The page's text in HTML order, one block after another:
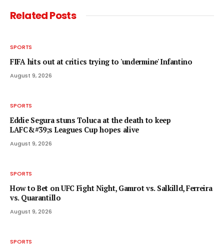
RelatedPosts
SPORTS
FIFA hits out at critics trying to 'undermine' Infantino
August 9, 2026
SPORTS
Eddie Segura stuns Toluca at the death to keep
LAFC&#39;s Leagues Cup hopes alive
August 9, 2026
SPORTS
How to Bet on UFC Fight Night, Gamrot vs. Salkilld, Ferreira
vs. Quarantillo
August 9, 2026
SPORTS